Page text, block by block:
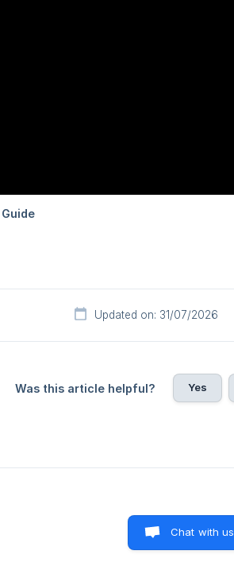
Updated on: 31/07/2026
Was this article helpful? Yes
Chat with us